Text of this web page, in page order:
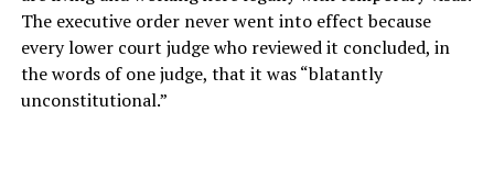
The executive order never went into effect because
every lower court judge who reviewed it concluded, in
the words of one judge, that it was “blatantly
unconstitutional.”